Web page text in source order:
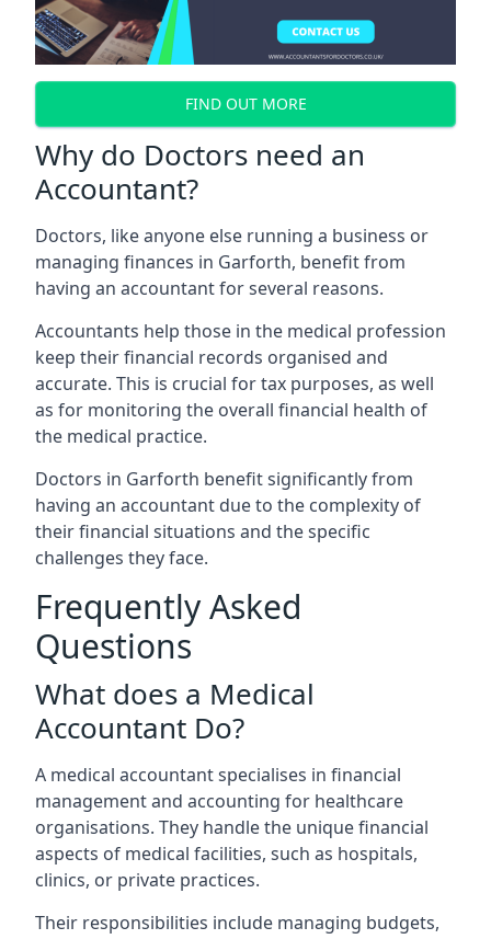
FIND OUT MORE
Why do Doctors need an
Accountant?
Doctors, like anyone else running a business or
managing finances in Garforth, benefit from
having an accountant for several reasons.
Accountants help those in the medical profession
keep their financial records organised and
accurate. This is crucial for tax purposes, as well
as for monitoring the overall financial health of
the medical practice.
Doctors in Garforth benefit significantly from
having an accountant due to the complexity of
their financial situations and the specific
challenges they face.
Frequently Asked
Questions
What does a Medical
Accountant Do?
A medical accountant specialises in financial
management and accounting for healthcare
organisations. They handle the unique financial
aspects of medical facilities, such as hospitals,
clinics, or private practices.
Their responsibilities include managing budgets,